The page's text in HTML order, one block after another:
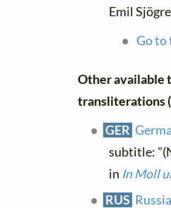
Emil
Go to
Other available
transliterations
GER
subtitle:
in In Moll
RUS